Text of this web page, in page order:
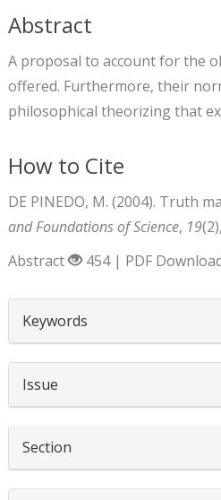
Abstract
A proposal to account for the
offered. Furthermore, their
philosophical theorizing that
How to Cite
DE PINEDO, M. (2004). Truth
and Foundations of Science, 19
Abstract 454 | PDF
Keywords
Issue
Section